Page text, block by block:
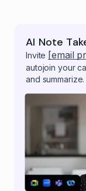
AI Note
Invite [email
autojoin your
and summarize.